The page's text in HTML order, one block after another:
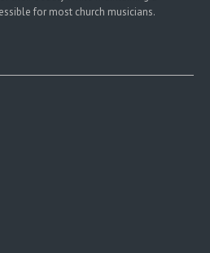
for most church musicians.